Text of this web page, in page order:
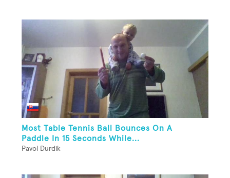
Most Table Tennis Ball Bounces On A
Paddle In 15 Seconds While...
Pavol Durdik